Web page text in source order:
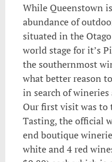
While Queenstown
abundance of
situated in the
world stage for it’s
the southernmost
what better reason
in search of
Our first visit was to
Tasting, the official
end boutique
white and 4 red